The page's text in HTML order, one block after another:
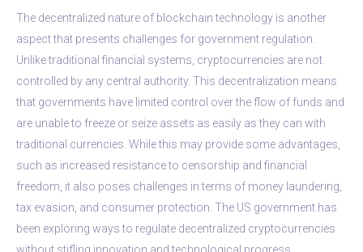
The decentralized nature of blockchain technology is another
aspect that presents challenges for government regulation.
Unlike traditional financial systems, cryptocurrencies are not
controlled by any central authority. This decentralization means
that governments have limited control over the flow of funds and
are unable to freeze or seize assets as easily as they can with
traditional currencies. While this may provide some advantages,
such as increased resistance to censorship and financial
freedom, it also poses challenges in terms of money laundering,
tax evasion, and consumer protection. The US government has
been exploring ways to regulate decentralized cryptocurrencies
without stifling innovation and technological progress.